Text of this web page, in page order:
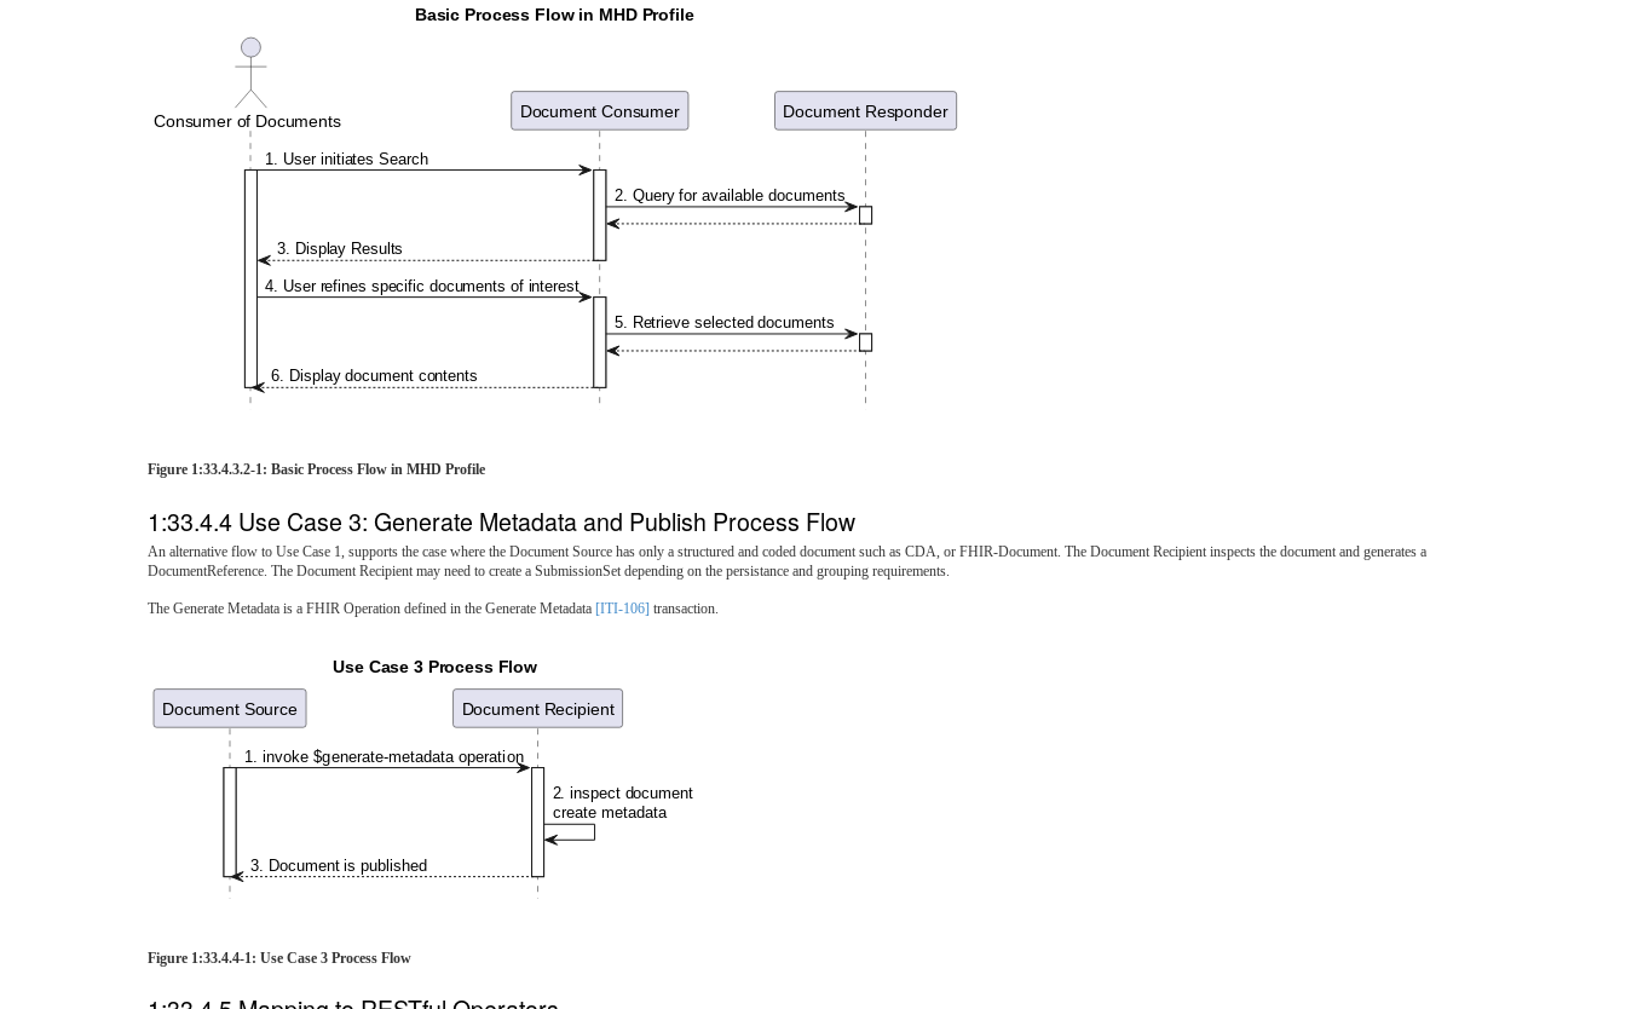
Basic Process Flow in MHD Profile
Consumer of Documents Document Consumer Document Responder
1. User initiates Search
2. Query for available documents
3. Display Results
4. User refines specific documents of interest
5. Retrieve selected documents
6. Display document contents
Figure 1:33.4.3.2-1: Basic Process Flow in MHD Profile
1:33.4.4 Use Case 3: Generate Metadata and Publish Process Flow
An alternative flow to Use Case 1, supports the case where the Document Source has only a structured and coded document such as CDA, or FHIR-Document. The Document Recipient inspects the document and generates a
DocumentReference. The Document Recipient may need to create a SubmissionSet depending on the persistance and grouping requirements.
The Generate Metadata is a FHIR Operation defined in the Generate Metadata [ITI-106] transaction.
Use Case 3 Process Flow
Document Source Document Recipient
1. invoke $generate-metadata operation
2. inspect document
create metadata
3. Document is published
Figure 1:33.4.4-1: Use Case 3 Process Flow